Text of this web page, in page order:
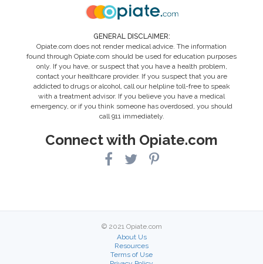
GENERAL DISCLAIMER:
Opiate.com does not render medical advice. The information
found through Opiate.com should be used for education purposes
only. If you have, or suspect that you have a health problem,
contact your healthcare provider. If you suspect that you are
addicted to drugs or alcohol, call our helpline toll-free to speak
with a treatment advisor. If you believe you have a medical
emergency, or if you think someone has overdosed, you should
call 911 immediately.
Connect with Opiate.com
© 2021 Opiate.com
About Us
Resources
Terms of Use